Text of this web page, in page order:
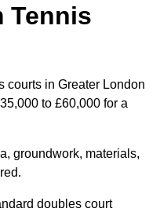
Tennis
courts in Greater London
to £60,000 for a
groundwork, materials,
doubles court